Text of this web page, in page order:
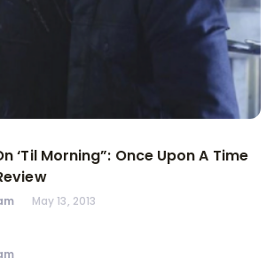
‘Til Morning”: Once Upon A Time
May 13, 2013